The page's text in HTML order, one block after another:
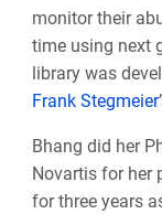
monitor their
time using next
library was
Frank Stegmeier
Bhang did her
Novartis for her
for three years